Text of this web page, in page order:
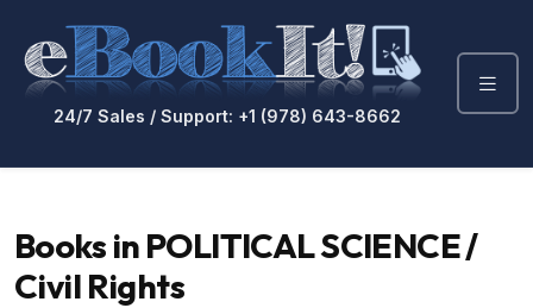
24/7 Sales / Support: +1 (978) 643-8662
Books in POLITICAL SCIENCE /
Civil Rights